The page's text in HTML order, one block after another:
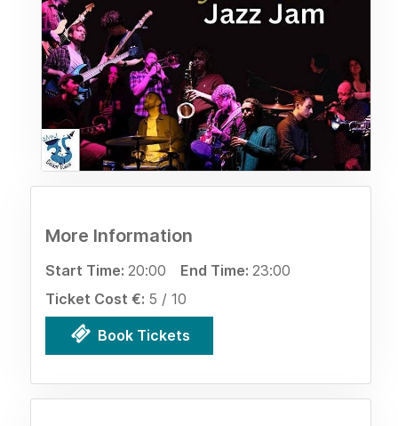
More Information
Start Time: 20:00 End Time: 23:00
Ticket Cost €: 5 / 10
Book Tickets